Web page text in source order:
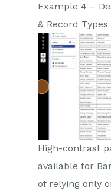
Example 4 –
& Record
High-contrast
available for
of relying only